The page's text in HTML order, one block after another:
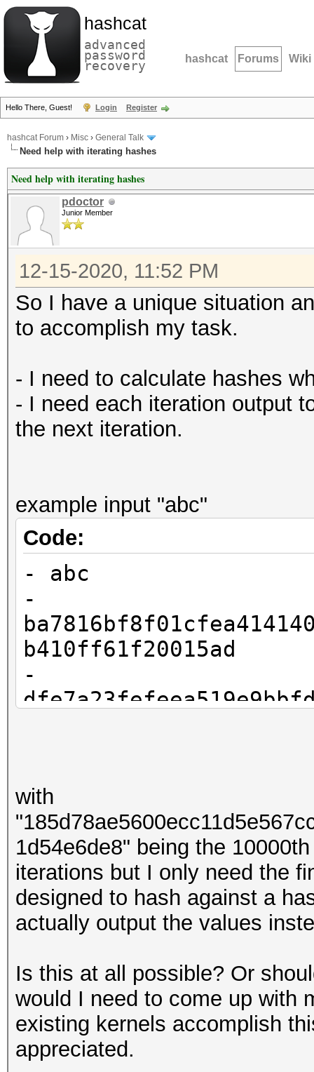
hashcat
advanced
password
recovery hashcat Forums Wiki
Hello There, Guest! Login Register
hashcat Forum › Misc › General Talk
Need help with iterating hashes
Need help with iterating hashes
pdoctor
Junior Member
12-15-2020, 11:52 PM
So I have a unique situation
to accomplish my task.
- I need to calculate hashes
- I need each iteration output
the next iteration.
example input "abc"
Code:
- abc
-
b410ff61f20015ad
-
53e753234b318e78
- ...
-
008c7d81d54e6de8
with
1d54e6de8" being the
iterations but I only need the
designed to hash against a
actually output the values
Is this at all possible? Or
would I need to come up with
existing kernels accomplish
appreciated.